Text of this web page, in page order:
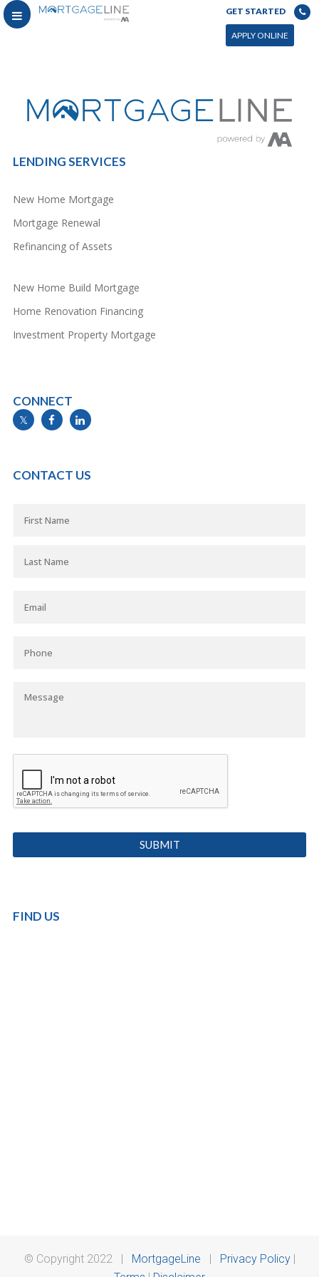
GET STARTED
APPLY ONLINE
You can power this archive with LC by setting the page by in WP admin > Live Composer > Archives &
Search
LENDING SERVICES
New Home Mortgage
Mortgage Renewal
Refinancing of Assets
New Home Build Mortgage
Home Renovation Financing
Investment Property Mortgage
CONNECT
CONTACT US
FIND US
© Copyright 2022 | MortgageLine Privacy Policy|